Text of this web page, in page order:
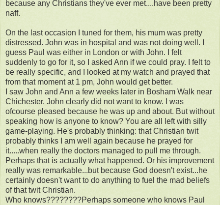
because any Christians they've ever met....have been pretty
naff.
On the last occasion I tuned for them, his mum was pretty
distressed. John was in hospital and was not doing well. I
guess Paul was either in London or with John. I felt
suddenly to go for it, so I asked Ann if we could pray. I felt to
be really specific, and I looked at my watch and prayed that
from that moment at 1 pm, John would get better.
I saw John and Ann a few weeks later in Bosham Walk near
Chichester. John clearly did not want to know. I was
ofcourse pleased because he was up and about. But without
speaking how is anyone to know? You are all left with silly
game-playing. He's probably thinking: that Christian twit
probably thinks I am well again because he prayed for
it.....when really the doctors managed to pull me through.
Perhaps that is actually what happened. Or his improvement
really was remarkable...but because God doesn't exist...he
certainly doesn't want to do anything to fuel the mad beliefs
of that twit Christian.
Who knows????????Perhaps someone who knows Paul